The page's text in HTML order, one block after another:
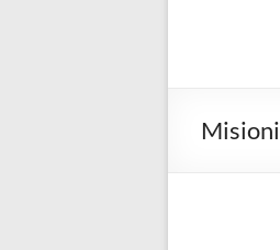
Misioni